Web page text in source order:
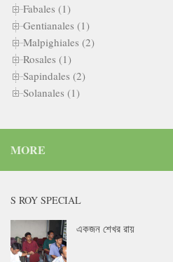
Fabales (1)
Gentianales (1)
Malpighiales (2)
Rosales (1)
Sapindales (2)
Solanales (1)
MORE
S ROY SPECIAL
একজন শেখর রায়